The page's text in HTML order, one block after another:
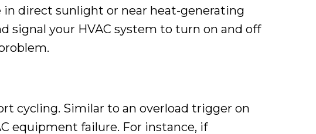
direct sunlight or near heat-generating
signal your HVAC system to turn on and off
cycling. Similar to an overload trigger on
equipment failure. For instance, if